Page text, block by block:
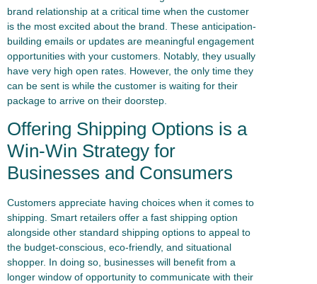
brand relationship at a critical time when the customer
is the most excited about the brand. These anticipation-
building emails or updates are meaningful engagement
opportunities with your customers. Notably, they usually
have very high open rates. However, the only time they
can be sent is while the customer is waiting for their
package to arrive on their doorstep.
Offering Shipping Options is a
Win-Win Strategy for
Businesses and Consumers
Customers appreciate having choices when it comes to
shipping. Smart retailers offer a fast shipping option
alongside other standard shipping options to appeal to
the budget-conscious, eco-friendly, and situational
shopper. In doing so, businesses will benefit from a
longer window of opportunity to communicate with their